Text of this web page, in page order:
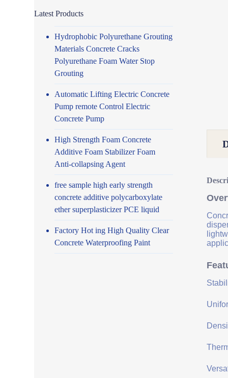
Latest Products
Hydrophobic Polyurethane Grouting
Materials Concrete Cracks
Polyurethane Foam Water Stop
Grouting
Automatic Lifting Electric Concrete
Pump remote Control Electric
Concrete Pump
High Strength Foam Concrete
Additive Foam Stabilizer Foam
Anti-collapsing Agent
free sample high early strength
concrete additive polycarboxylate
ether superplasticizer PCE liquid
Factory Hot ing High Quality Clear
Concrete Waterproofing Paint